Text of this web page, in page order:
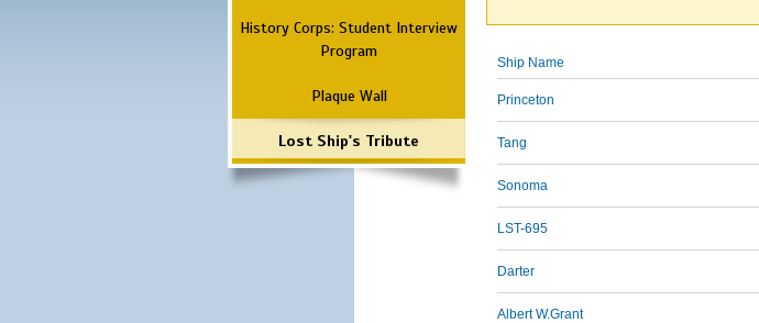
History Corps: Student Interview
Program
Plaque Wall
Lost Ship's Tribute
Ship Name
Princeton
Tang
Sonoma
LST-695
Darter
Albert W.Grant